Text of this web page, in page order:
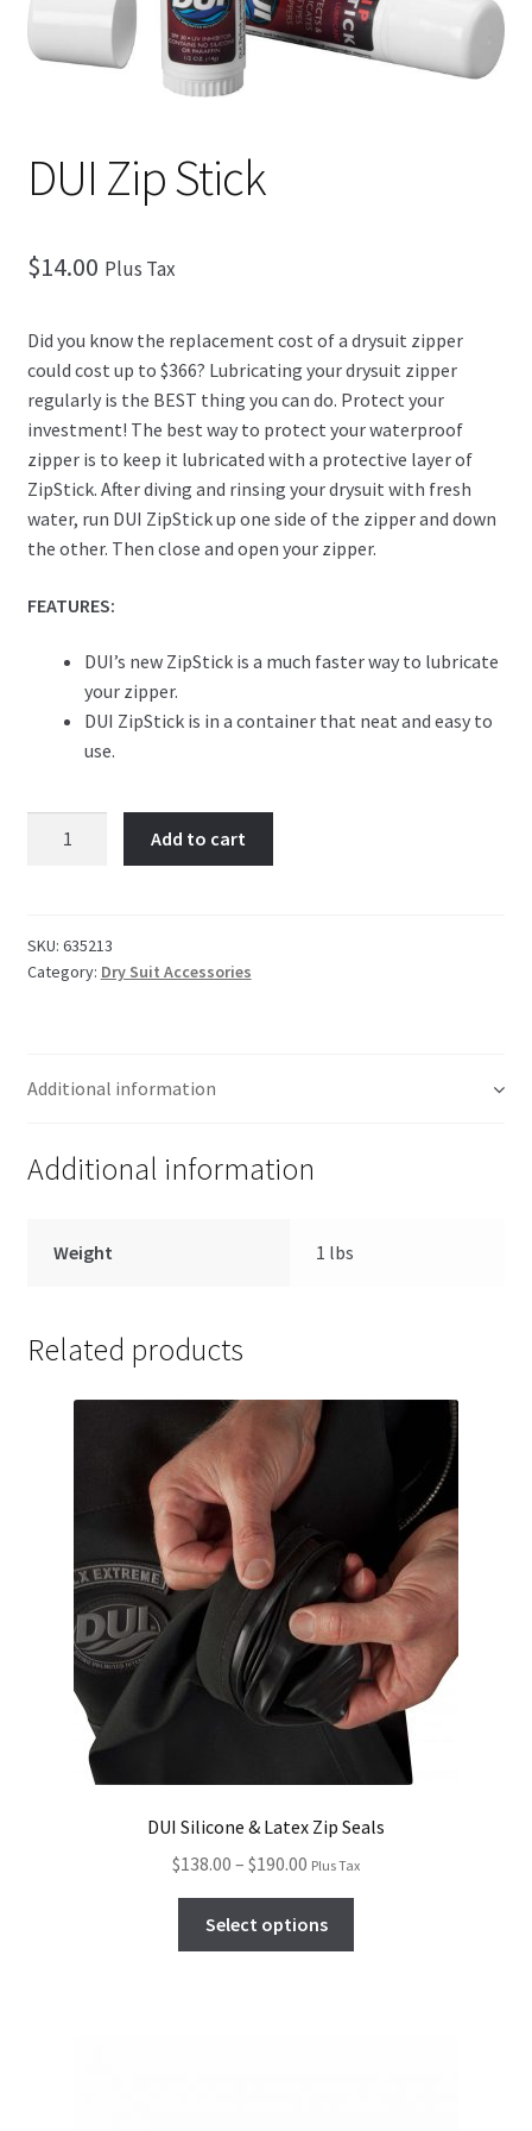
Checkout
DUI Zip Stick
$14.00 Plus Tax
Did you know the replacement cost of a drysuit zipper
could cost up to $366? Lubricating your drysuit zipper
regularly is the BEST thing you can do. Protect your
investment! The best way to protect your waterproof
zipper is to keep it lubricated with a protective layer of
ZipStick. After diving and rinsing your drysuit with fresh
water, run DUI ZipStick up one side of the zipper and down
the other. Then close and open your zipper.
FEATURES:
DUI’s new ZipStick is a much faster way to lubricate
your zipper.
DUI ZipStick is in a container that neat and easy to
use.
Add to cart
SKU: 635213
Category: Dry Suit Accessories
Additional information
Additional information
Weight 1 lbs
Related products
DUI Silicone & Latex Zip Seals
$138.00 – $190.00 Plus Tax
Select options